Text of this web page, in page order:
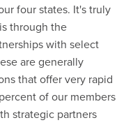
four states. It's truly
through the
with select
are generally
that offer very rapid
of our members
strategic partners